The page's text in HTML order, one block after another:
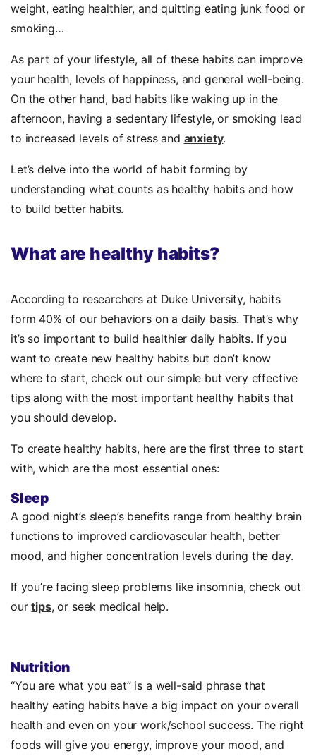
weight, eating healthier, and quitting eating junk food or
smoking…
As part of your lifestyle, all of these habits can improve
your health, levels of happiness, and general well-being.
On the other hand, bad habits like waking up in the
afternoon, having a sedentary lifestyle, or smoking lead
to increased levels of stress and anxiety.
Let’s delve into the world of habit forming by
understanding what counts as healthy habits and how
to build better habits.
What are healthy habits?
According to researchers at Duke University, habits
form 40% of our behaviors on a daily basis. That’s why
it’s so important to build healthier daily habits. If you
want to create new healthy habits but don’t know
where to start, check out our simple but very effective
tips along with the most important healthy habits that
you should develop.
To create healthy habits, here are the first three to start
with, which are the most essential ones:
Sleep
A good night’s sleep’s benefits range from healthy brain
functions to improved cardiovascular health, better
mood, and higher concentration levels during the day.
If you’re facing sleep problems like insomnia, check out
ourtips, or seek medical help.
Nutrition
“You are what you eat” is a well-said phrase that
healthy eating habits have a big impact on your overall
health and even on your work/school success. The right
foods will give you energy, improve your mood, and